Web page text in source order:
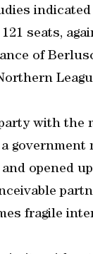
seats,
of
with the
opened
fragile